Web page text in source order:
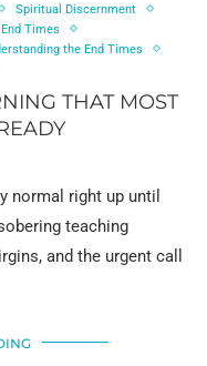
Spiritual Discernment
Times
the End Times
THAT MOST
normal right up until
teaching
and the urgent call